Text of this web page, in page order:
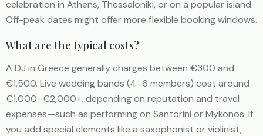
celebration in Athens, Thessaloniki, or on a popular island.
Off-peak dates might offer more flexible booking windows.
What are the typical costs?
A DJ in Greece generally charges between €300 and
€1,500. Live wedding bands (4–6 members) cost around
€1,000–€2,000+, depending on reputation and travel
expenses—such as performing on Santorini or Mykonos. If
you add special elements like a saxophonist or violinist,